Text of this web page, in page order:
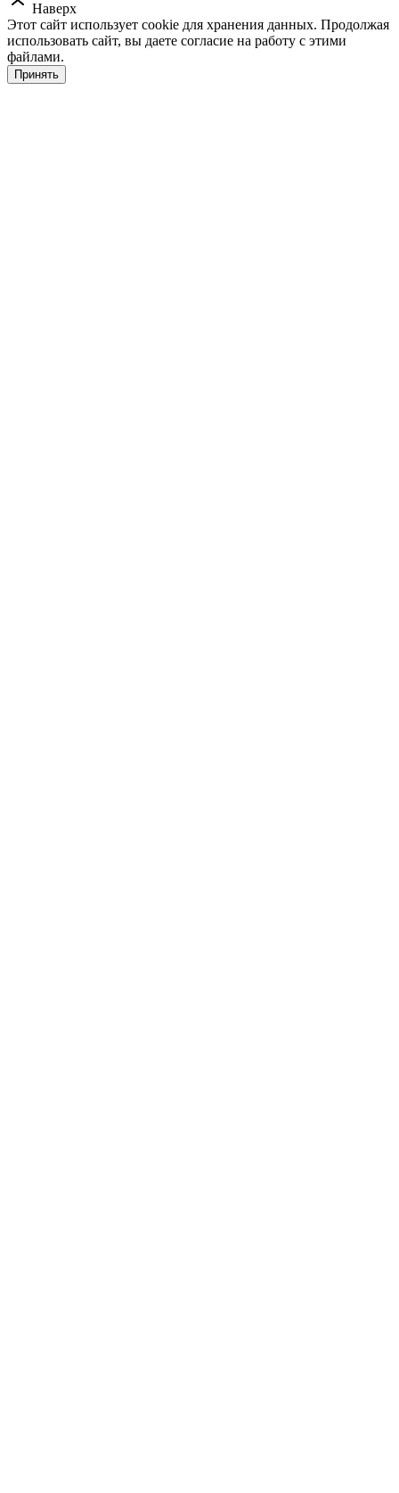
Наверх
Этот сайт использует cookie для хранения данных. Продолжая
использовать сайт, вы даете согласие на работу с этими
файлами.
Принять